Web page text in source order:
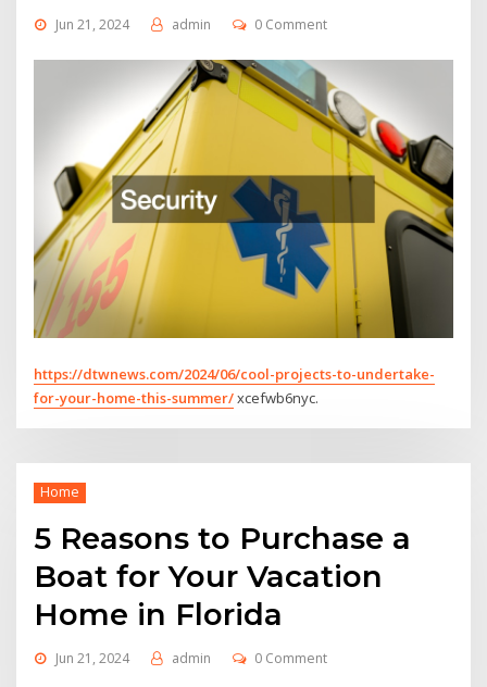
Jun 21, 2024 admin 0 Comment
https://dtwnews.com/2024/06/cool-projects-to-undertake-
for-your-home-this-summer/xcefwb6nyc.
Home
5 Reasons to Purchase a
Boat for Your Vacation
Home in Florida
Jun 21, 2024 admin 0 Comment